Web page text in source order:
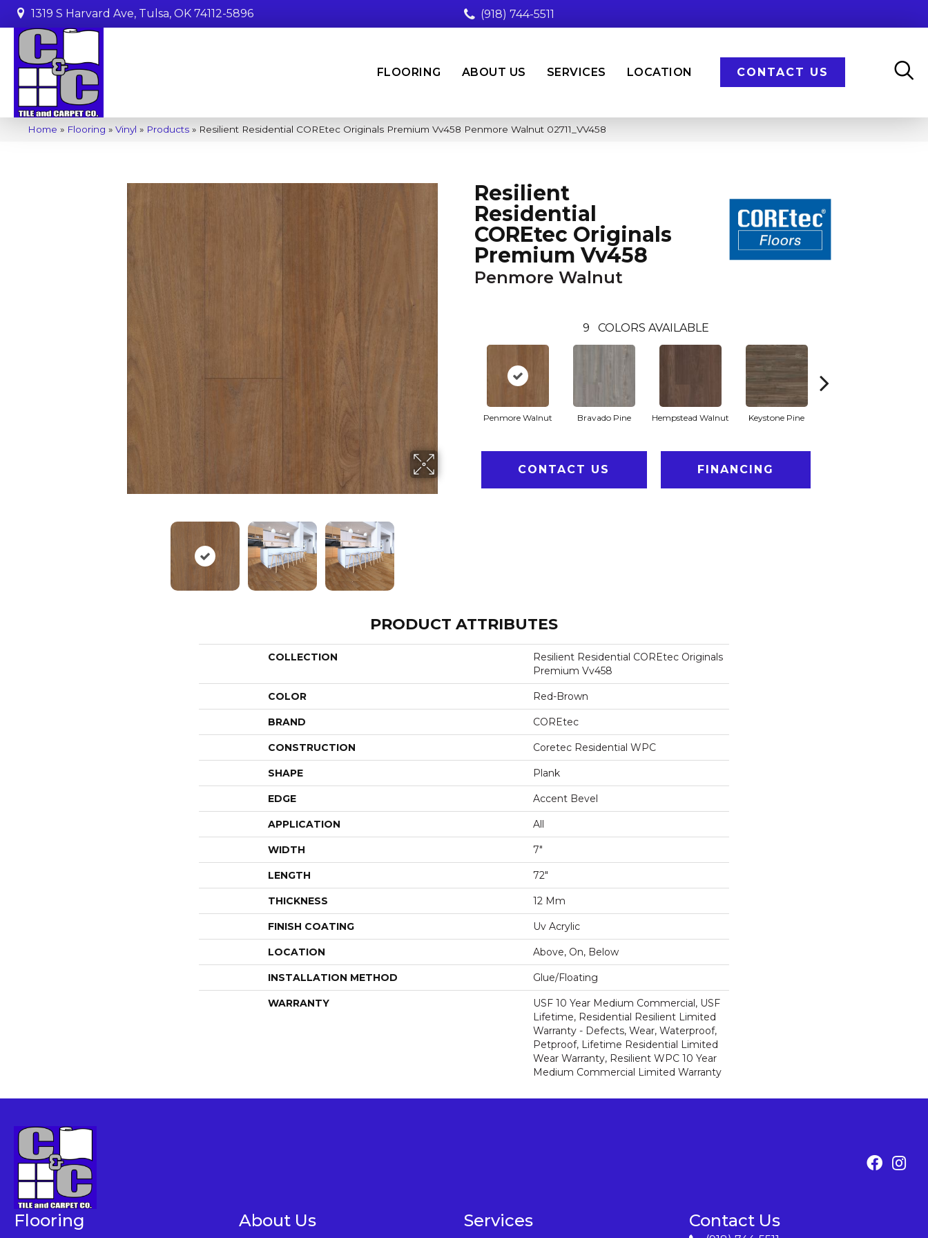
1319 S Harvard Ave, Tulsa, OK 74112-5896 (918) 744-5511
FLOORING ABOUT US SERVICES LOCATION CONTACT US
Home » Flooring » Vinyl » Products » Resilient Residential COREtec Originals Premium Vv458 Penmore Walnut 02711_VV458
Resilient
Residential
COREtec Originals
Premium Vv458
Penmore Walnut
9 COLORS AVAILABLE
Penmore Walnut Bravado Pine Hempstead Walnut Keystone Pine
CONTACT US FINANCING
PRODUCT ATTRIBUTES
COLLECTION
Resilient Residential COREtec Originals
Premium Vv458
COLOR Red-Brown
BRAND COREtec
CONSTRUCTION Coretec Residential WPC
SHAPE Plank
EDGE Accent Bevel
APPLICATION All
WIDTH 7"
LENGTH 72"
THICKNESS 12 Mm
FINISH COATING Uv Acrylic
LOCATION Above, On, Below
INSTALLATION METHOD Glue/Floating
WARRANTY
USF 10 Year Medium Commercial, USF
Lifetime, Residential Resilient Limited
Warranty - Defects, Wear, Waterproof,
Petproof, Lifetime Residential Limited
Wear Warranty, Resilient WPC 10 Year
Medium Commercial Limited Warranty
Flooring About Us Services Contact Us